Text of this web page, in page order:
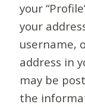
your
your
username,
address in
may be
the